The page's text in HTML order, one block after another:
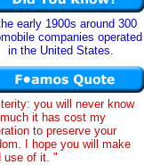
early 1900s around 300
companies operated
in the United States.
you will never know
much it has cost my
to preserve your
I hope you will make
use of it. "